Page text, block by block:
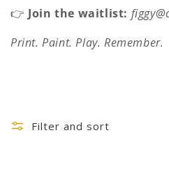
👉 Join the waitlist:
Print. Paint. Play. Remember.
Filter and sort